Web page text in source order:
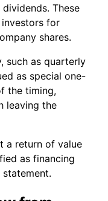
These
for
shares.
such as quarterly
as special one-
the timing,
leaving the
a return of value
as financing